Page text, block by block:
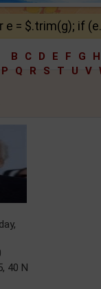
e = $.trim(g); if
B C D E F G H
P Q R S T U V
40 N